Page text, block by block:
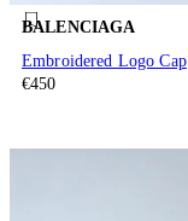
BALENCIAGA
Embroidered Logo Cap
€450